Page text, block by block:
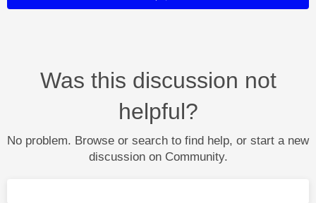
Was this discussion not
helpful?
No problem. Browse or search to find help, or start a new
discussion on Community.